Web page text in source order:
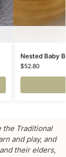
Nested Baby
$52.80
Traditional
and play, and
their elders,